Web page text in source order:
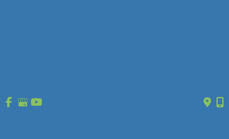
GET DIRECTIONS